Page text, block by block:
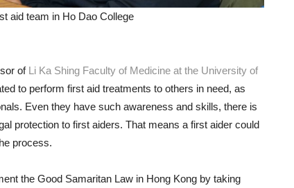
aid team in Ho Dao College
ofLi Ka Shing Faculty of Medicine at the University of
to perform first aid treatments to others in need, as
Even they have such awareness and skills, there is
protection to first aiders. That means a first aider could
process.
the Good Samaritan Law in Hong Kong by taking